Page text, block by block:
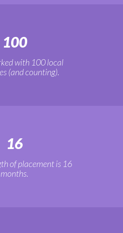
100
with 100 local
(and counting).
16
of placement is 16
months.